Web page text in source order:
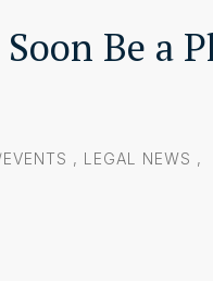
Be a
, LEGAL NEWS ,